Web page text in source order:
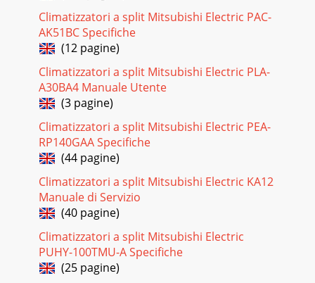
Climatizzatori a split Mitsubishi Electric PAC-
AK51BC Specifiche
(12 pagine)
Climatizzatori a split Mitsubishi Electric PLA-
A30BA4 Manuale Utente
(3 pagine)
Climatizzatori a split Mitsubishi Electric PEA-
RP140GAA Specifiche
(44 pagine)
Climatizzatori a split Mitsubishi Electric KA12
Manuale di Servizio
(40 pagine)
Climatizzatori a split Mitsubishi Electric
PUHY-100TMU-A Specifiche
(25 pagine)